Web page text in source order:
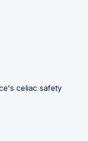
celiac safety